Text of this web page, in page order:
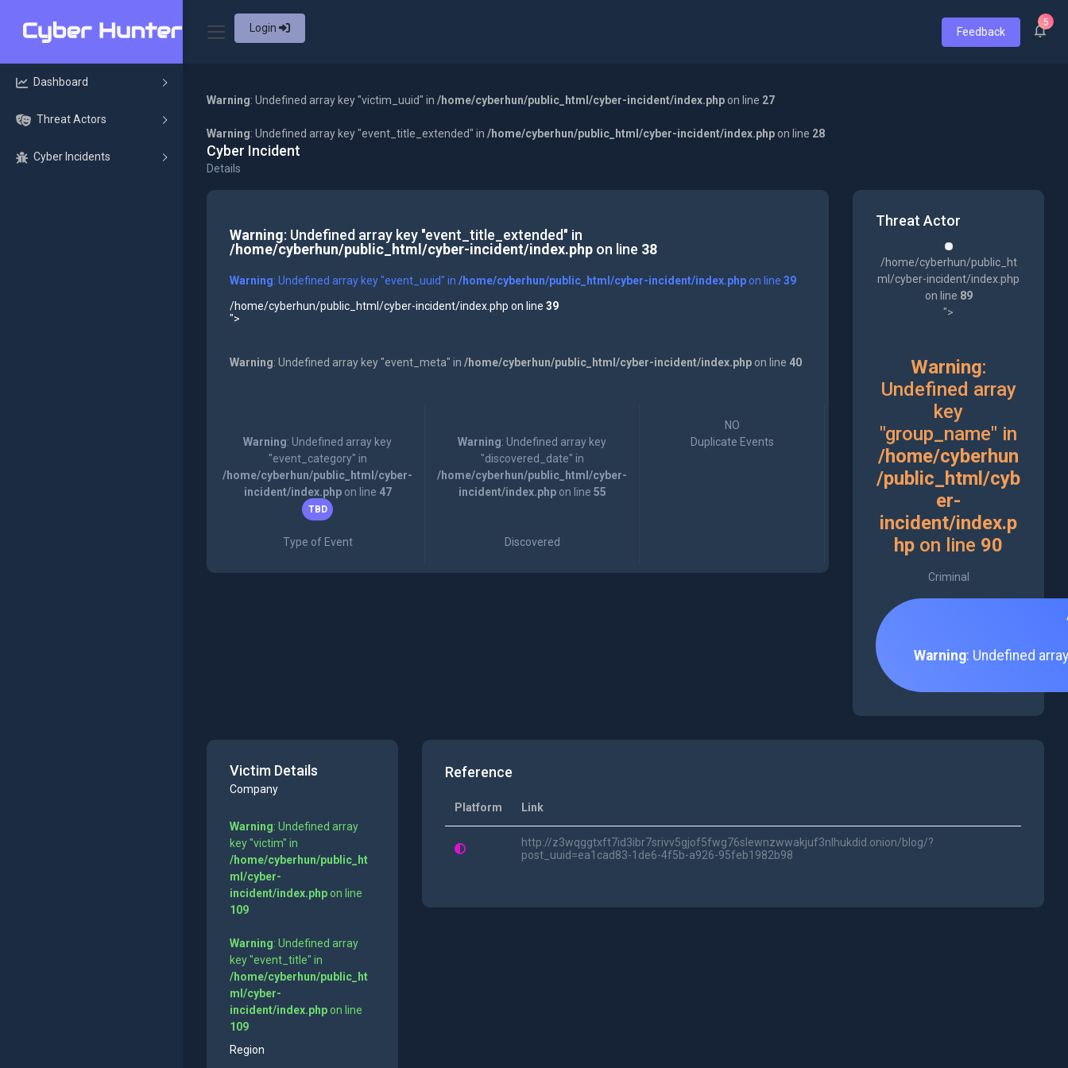
Login Feedback
5
Dashboard
Threat Actors
Cyber Incidents
Warning: Undefined array key "victim_uuid" in /home/cyberhun/public_html/cyber-incident/index.php on line 27
Warning: Undefined array key "event_title_extended" in /home/cyberhun/public_html/cyber-incident/index.php on line 28
Cyber Incident
Details
Warning: Undefined array key "event_title_extended" in
/home/cyberhun/public_html/cyber-incident/index.phpon line 38
Warning: Undefined array key "event_uuid" in /home/cyberhun/public_html/cyber-incident/index.phpon line 39
/home/cyberhun/public_html/cyber-incident/index.php on line 39
">
Warning: Undefined array key "event_meta" in /home/cyberhun/public_html/cyber-incident/index.phpon line 40
Warning: Undefined array key
"event_category" in
/home/cyberhun/public_html/cyber-
incident/index.phpon line 47
TBD
Type of Event
Warning: Undefined array key
"discovered_date" in
/home/cyberhun/public_html/cyber-
incident/index.phpon line 55
Discovered
NO
Duplicate Events
Threat Actor
/home/cyberhun/public_ht
ml/cyber-incident/index.php
on line 89
">
Warning:
Undefined array
key
"group_name" in
/home/cyberhun
/public_html/cyb
er-
incident/index.p
hp on line 90
Criminal
Warning: Undefined
Victim Details
Company
Warning: Undefined array
key "victim" in
/home/cyberhun/public_ht
ml/cyber-
incident/index.phpon line
109
Warning: Undefined array
key "event_title" in
/home/cyberhun/public_ht
ml/cyber-
incident/index.phpon line
109
Region
Reference
Platform Link
http://z3wqggtxft7id3ibr7srivv5gjof5fwg76slewnzwwakjuf3nlhukdid.onion/blog/?
post_uuid=ea1cad83-1de6-4f5b-a926-95feb1982b98